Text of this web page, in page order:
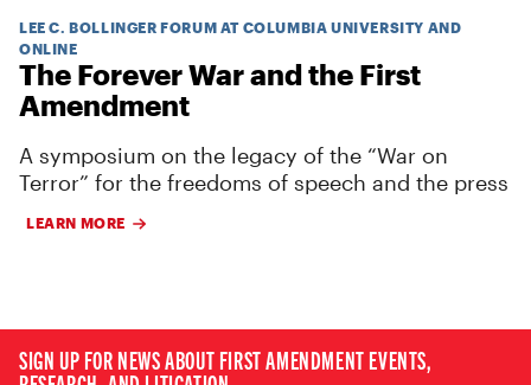
LEE C. BOLLINGER FORUM AT COLUMBIA UNIVERSITY AND
ONLINE
The Forever War and the First
Amendment
A symposium on the legacy of the “War on
Terror” for the freedoms of speech and the press
LEARN MORE
SIGN UP FOR NEWS ABOUT FIRST AMENDMENT EVENTS,